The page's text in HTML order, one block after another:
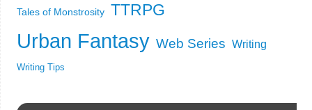
Tales of Monstrosity TTRPG
Urban Fantasy Web Series Writing
Writing Tips